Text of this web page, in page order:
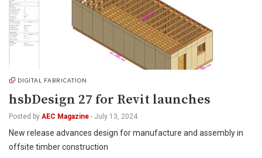
DIGITAL FABRICATION
hsbDesign 27 for Revit launches
Posted by AEC Magazine - July 13, 2024
New release advances design for manufacture and assembly in
offsite timber construction